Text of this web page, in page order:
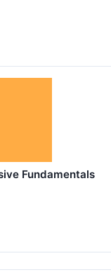
Fundamentals